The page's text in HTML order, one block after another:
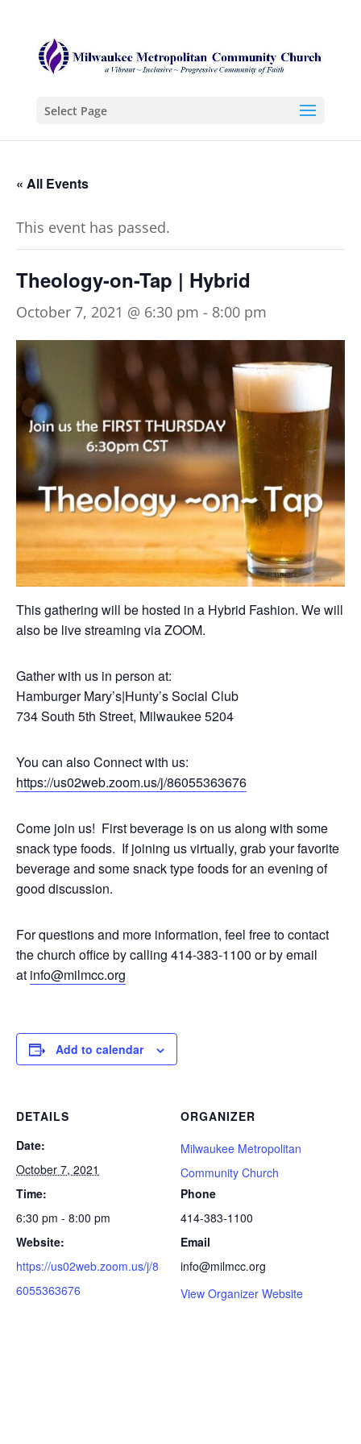
Select Page
« All Events
This event has passed.
Theology-on-Tap | Hybrid
October 7, 2021 @ 6:30 pm - 8:00 pm
This gathering will be hosted in a Hybrid Fashion. We will
also be live streaming via ZOOM.
Gather with us in person at:
Hamburger Mary’s|Hunty’s Social Club
734 South 5th Street, Milwaukee 5204
You can also Connect with us:
https://us02web.zoom.us/j/86055363676
Come join us! First beverage is on us along with some
snack type foods. If joining us virtually, grab your favorite
beverage and some snack type foods for an evening of
good discussion.
For questions and more information, feel free to contact
the church office by calling 414-383-1100 or by email
at info@milmcc.org
Add to calendar
DETAILS
Date:
October 7, 2021
Time:
6:30 pm - 8:00 pm
Website:
https://us02web.zoom.us/j/8
6055363676
ORGANIZER
Milwaukee Metropolitan
Community Church
Phone
414-383-1100
Email
info@milmcc.org
View Organizer Website